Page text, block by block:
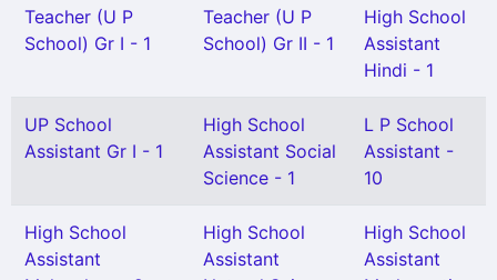
Teacher (U P
School) Gr I - 1
Teacher (U P
School) Gr II - 1
High School
Assistant
Hindi - 1
UP School
Assistant Gr I - 1
High School
Assistant Social
Science - 1
L P School
Assistant -
10
High School
Assistant
High School
Assistant
High School
Assistant